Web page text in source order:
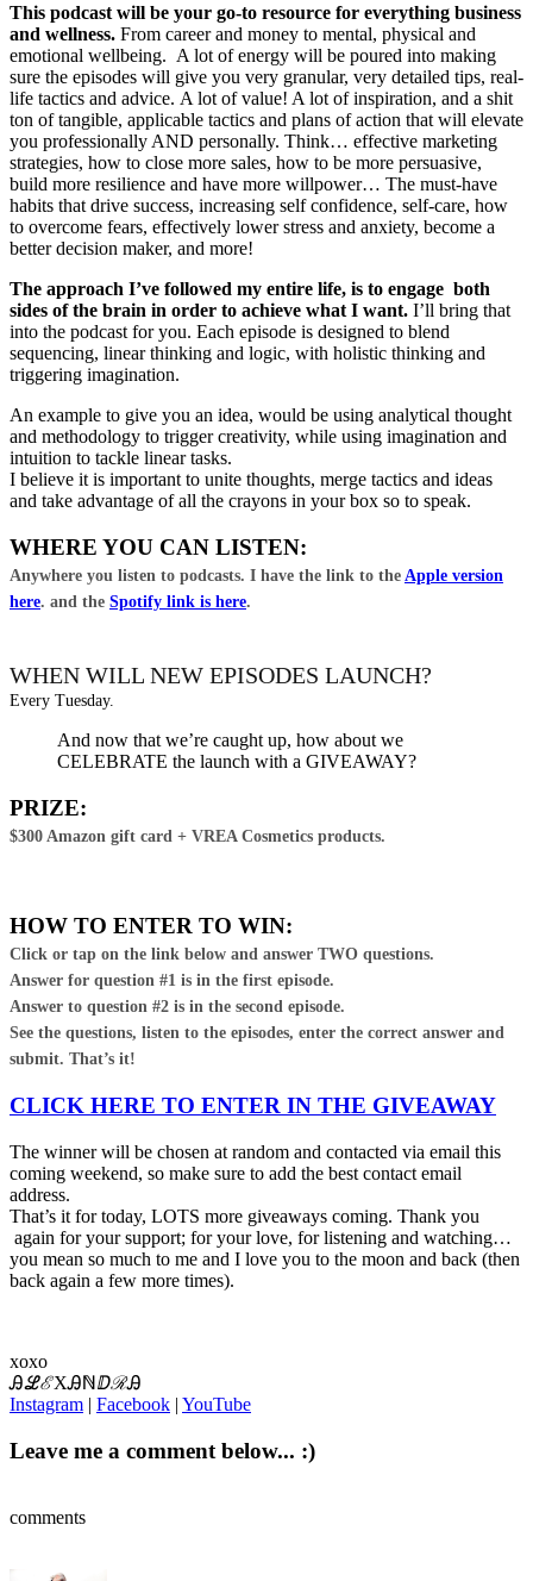
This podcast will be your go-to resource for everything business
and wellness. From career and money to mental, physical and
emotional wellbeing. A lot of energy will be poured into making
sure the episodes will give you very granular, very detailed tips, real-
life tactics and advice. A lot of value! A lot of inspiration, and a shit
ton of tangible, applicable tactics and plans of action that will elevate
you professionally AND personally. Think… effective marketing
strategies, how to close more sales, how to be more persuasive,
build more resilience and have more willpower… The must-have
habits that drive success, increasing self confidence, self-care, how
to overcome fears, effectively lower stress and anxiety, become a
better decision maker, and more!
The approach I’ve followed my entire life, is to engage both
sides of the brain in order to achieve what I want. I’ll bring that
into the podcast for you. Each episode is designed to blend
sequencing, linear thinking and logic, with holistic thinking and
triggering imagination.
An example to give you an idea, would be using analytical thought
and methodology to trigger creativity, while using imagination and
intuition to tackle linear tasks.
I believe it is important to unite thoughts, merge tactics and ideas
and take advantage of all the crayons in your box so to speak.
WHERE YOU CAN LISTEN:
Anywhere you listen to podcasts. I have the link to the Apple version
here. and the Spotify link is here.
WHEN WILL NEW EPISODES LAUNCH?
Every Tuesday.
And now that we’re caught up, how about we
CELEBRATE the launch with a GIVEAWAY?
PRIZE:
$300 Amazon gift card + VREA Cosmetics products.
HOW TO ENTER TO WIN:
Click or tap on the link below and answer TWO questions.
Answer for question #1 is in the first episode.
Answer to question #2 is in the second episode.
See the questions, listen to the episodes, enter the correct answer and
submit. That’s it!
CLICK HERE TO ENTER IN THE GIVEAWAY
The winner will be chosen at random and contacted via email this
coming weekend, so make sure to add the best contact email
address.
That’s it for today, LOTS more giveaways coming. Thank you
again for your support; for your love, for listening and watching…
you mean so much to me and I love you to the moon and back (then
back again a few more times).
xoxo
ᎯℒℰXᎯℕⅅℛᎯ
Instagram | Facebook | YouTube
Leave me a comment below... :)
comments